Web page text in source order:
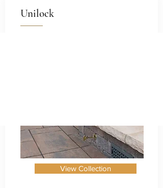
Unilock
View Collection